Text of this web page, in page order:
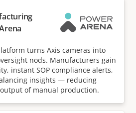
turns Axis cameras into
nods. Manufacturers gain
instant SOP compliance alerts,
insights — reducing
of manual production.